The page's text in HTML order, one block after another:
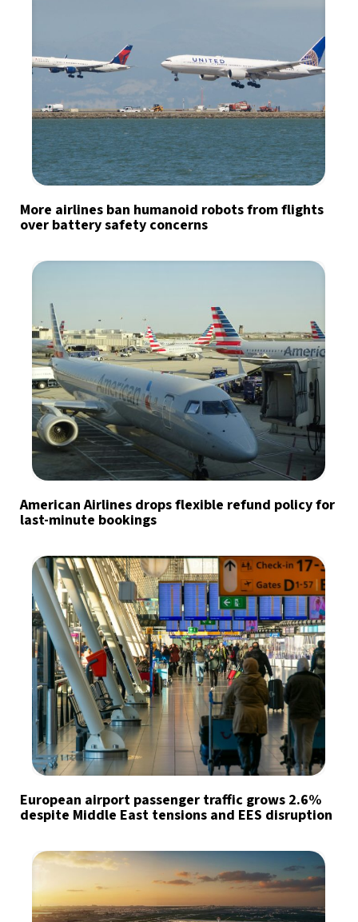
More airlines ban humanoid robots from flights
over battery safety concerns
American Airlines drops flexible refund policy for
last-minute bookings
European airport passenger traffic grows 2.6%
despite Middle East tensions and EES disruption